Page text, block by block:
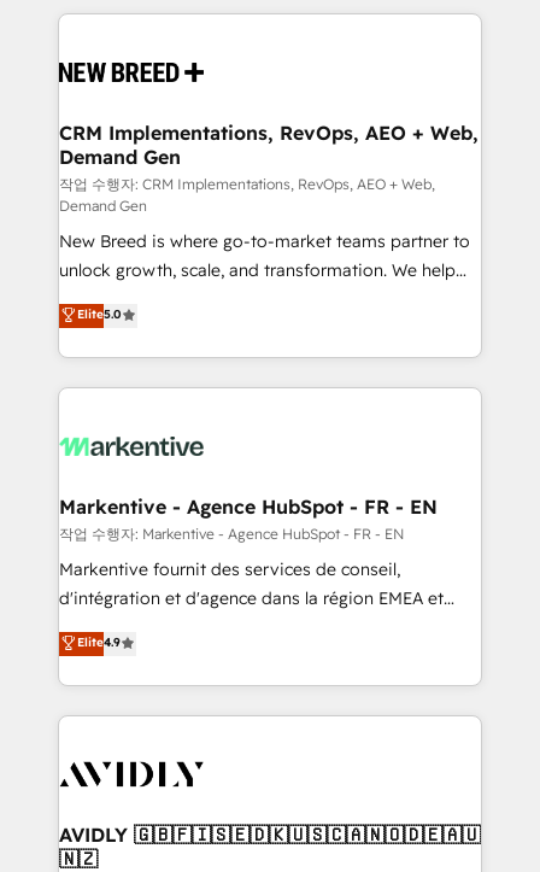
making this the official home for all three brands. 🔄
and system integrations powered by Globalia’s
trainers to drive platform adoption. 📈 Revenue
Generation - Full-funnel marketing and high-
performance advertising via Point Success Media. -
Expert deployment of Breeze AI and custom agents
to automate growth. 🏆 Elite Excellence - 8 platform
accreditations and deep HIPAA-compliance
expertise. - A team of 250+ experts dedicated to
your resilient growth.
CRM Implementations, RevOps, AEO + Web,
Demand Gen
작업 수행자: CRM Implementations, RevOps, AEO + Web,
Demand Gen
New Breed is where go-to-market teams partner to
unlock growth, scale, and transformation. We help
companies activate HubSpot’s AI-powered
customer platform and operationalize HubSpot’s
Loop Marketing framework through expert-led
services, smart agents, and purpose-built apps,
results, fast. ⚙️CRM & RevOps: Align all Hubs to your
🎯Demand Gen & ABM: Drive pipeline with inbound,
ABM, AEO, SEO, & paid media. 👩‍💻Web Design:
Build high-performing websites with UX, messaging,
& conversion strategy that drive results. 🤖AI
AI, & maximize AEO with tailored AI services. 🧩
Integrations: Extend HubSpot with custom
Elite5.0
Markentive - Agence HubSpot - FR - EN
작업 수행자: Markentive - Agence HubSpot - FR - EN
Markentive fournit des services de conseil,
d'intégration et d'agence dans la région EMEA et
North America. Avec plus de 115 experts en
marketing automation, Growth, Revops, CRM et
webdesign. Markentive is both a consulting firm, a
digital agency and an integrator. With over 115
CRM and webdesign (We focus on EMEA - USA
Elite4.9
AVIDLY 🇬🇧🇫🇮🇸🇪🇩🇰🇺🇸🇨🇦🇳🇴🇩🇪🇦🇺
🇳🇿